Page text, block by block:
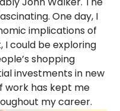
One day, I
implications of
I could be exploring
shopping
investments in new
work has kept me
my career.